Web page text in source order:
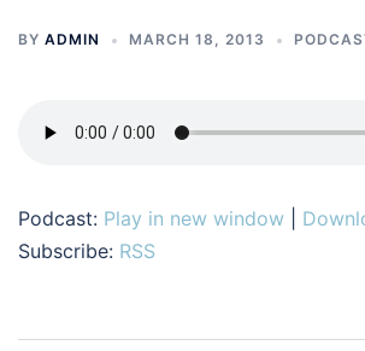
BY ADMIN MARCH 18, 2013
Podcast: Play in new window
Subscribe: RSS